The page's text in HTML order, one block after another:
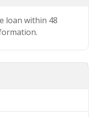
loan within 48